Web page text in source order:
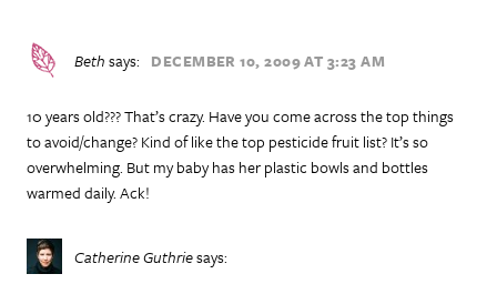
Bethsays: DECEMBER 10, 2009 AT 3:23 AM
10 years old??? That’s crazy. Have you come across the top things
to avoid/change? Kind of like the top pesticide fruit list? It’s so
overwhelming. But my baby has her plastic bowls and bottles
warmed daily. Ack!
Catherine Guthriesays: